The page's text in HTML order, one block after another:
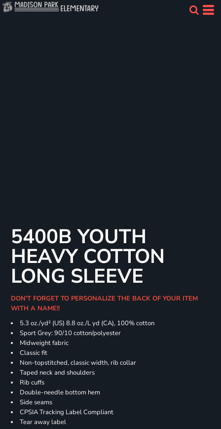
5400B YOUTH
HEAVY COTTON
LONG SLEEVE
DON'T FORGET TO PERSONALIZE THE BACK OF YOUR ITEM
WITH A NAME!!
5.3 oz./yd² (US) 8.8 oz./L yd (CA), 100% cotton
Sport Grey: 90/10 cotton/polyester
Midweight fabric
Classic fit
Non-topstitched, classic width, rib collar
Taped neck and shoulders
Rib cuffs
Double-needle bottom hem
Side seams
CPSIA Tracking Label Compliant
Tear away label